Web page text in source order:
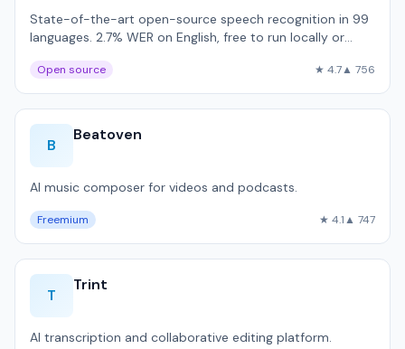
State-of-the-art open-source speech recognition in 99
languages. 2.7% WER on English, free to run locally or
Open source ★ 4.7▲ 756
B
Beatoven
AI music composer for videos and podcasts.
Freemium ★ 4.1▲ 747
T
Trint
AI transcription and collaborative editing platform.